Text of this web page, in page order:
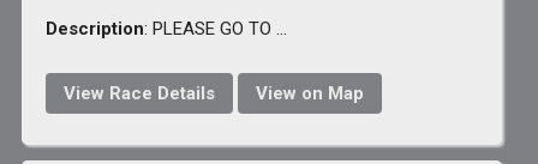
Description: PLEASE GO TO ...
View Race Details View on Map